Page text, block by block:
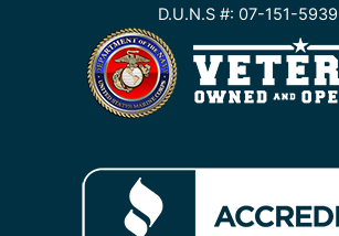
D.U.N.S #: 07-151-5939